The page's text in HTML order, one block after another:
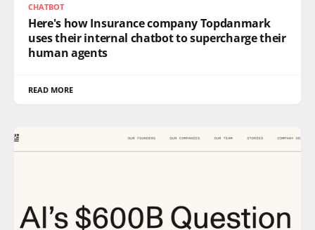
CHATBOT
Here's how Insurance company Topdanmark
uses their internal chatbot to supercharge their
human agents
READ MORE